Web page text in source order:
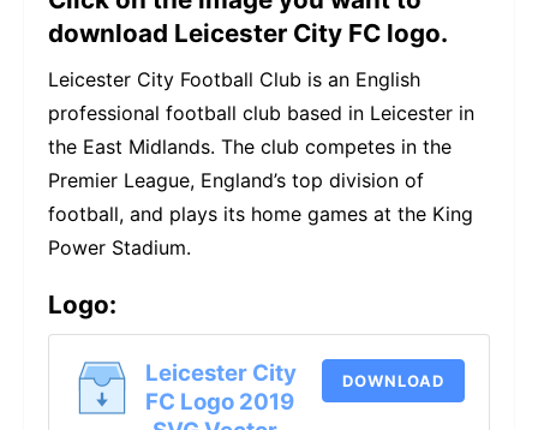
download Leicester City FC logo.
Leicester City Football Club is an English
professional football club based in Leicester in
the East Midlands. The club competes in the
Premier League, England’s top division of
football, and plays its home games at the King
Power Stadium.
Logo:
Leicester City
FC Logo 2019
DOWNLOAD